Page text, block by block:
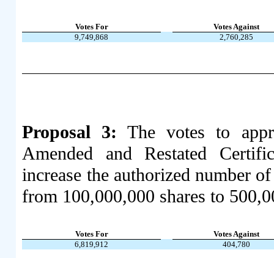
Votes For
Votes Against
9,749,868
2,760,285
Proposal 3: The votes to
Amended and Restated
increase the authorized number
from 100,000,000 shares to
Votes For
Votes Against
6,819,912
404,780